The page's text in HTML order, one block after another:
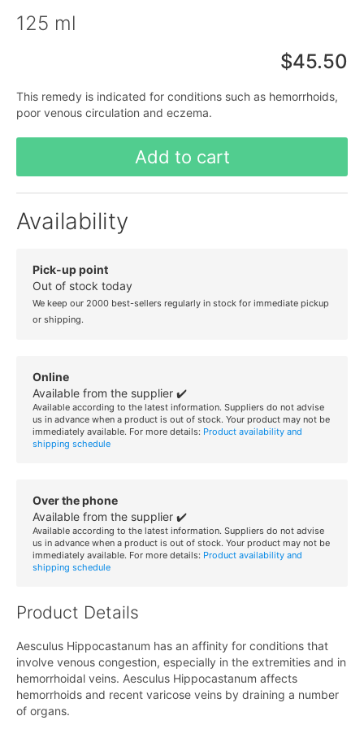
125 ml
$45.50
This remedy is indicated for conditions such as hemorrhoids,
poor venous circulation and eczema.
Add to cart
Availability
Pick-up point
Out of stock today
We keep our 2000 best-sellers regularly in stock for immediate pickup
or shipping.
Online
Available from the supplier ✔️
Available according to the latest information. Suppliers do not advise
us in advance when a product is out of stock. Your product may not be
immediately available. For more details: Product availability and
shipping schedule
Over the phone
Available from the supplier ✔️
Available according to the latest information. Suppliers do not advise
us in advance when a product is out of stock. Your product may not be
immediately available. For more details: Product availability and
shipping schedule
Product Details
Aesculus Hippocastanum has an affinity for conditions that
involve venous congestion, especially in the extremities and in
hemorrhoidal veins. Aesculus Hippocastanum affects
hemorrhoids and recent varicose veins by draining a number
of organs.